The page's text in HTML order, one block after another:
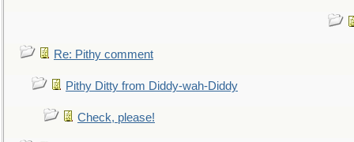
Re: Pithy comment
Pithy Ditty from Diddy-wah-Diddy
Check, please!